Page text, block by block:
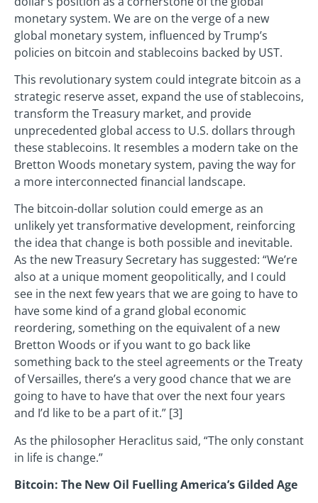
monetary system. We are on the verge of a new
global monetary system, influenced by Trump’s
policies on bitcoin and stablecoins backed by UST.
This revolutionary system could integrate bitcoin as a
strategic reserve asset, expand the use of stablecoins,
transform the Treasury market, and provide
unprecedented global access to U.S. dollars through
these stablecoins. It resembles a modern take on the
Bretton Woods monetary system, paving the way for
a more interconnected financial landscape.
The bitcoin-dollar solution could emerge as an
unlikely yet transformative development, reinforcing
the idea that change is both possible and inevitable.
As the new Treasury Secretary has suggested: “We’re
also at a unique moment geopolitically, and I could
see in the next few years that we are going to have to
have some kind of a grand global economic
reordering, something on the equivalent of a new
Bretton Woods or if you want to go back like
something back to the steel agreements or the Treaty
of Versailles, there’s a very good chance that we are
going to have to have that over the next four years
and I’d like to be a part of it.” [3]
As the philosopher Heraclitus said, “The only constant
in life is change.”
Bitcoin: The New Oil Fuelling America’s Gilded Age